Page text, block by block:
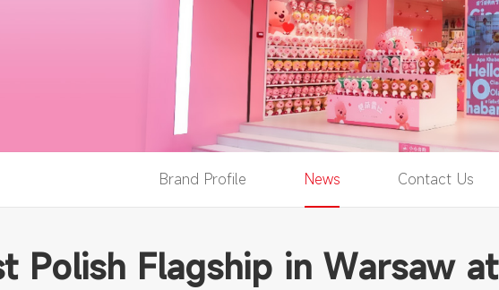
Brand Profile News Contact Us
Polish Flagship in Warsaw at